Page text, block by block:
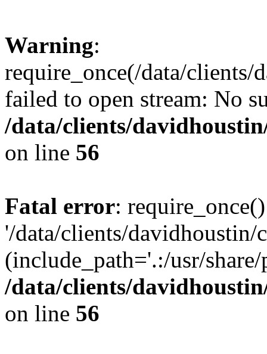
Warning:
require_once(/data/
failed to open stream: No
/data/clients/
on line 56
Fatal error:
'/data/clients/
(include_path='.:/usr/
/data/clients/
on line 56